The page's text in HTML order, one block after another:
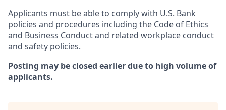
Applicants must be able to comply with U.S. Bank
policies and procedures including the Code of Ethics
and Business Conduct and related workplace conduct
and safety policies.
Posting may be closed earlier due to high volume of
applicants.